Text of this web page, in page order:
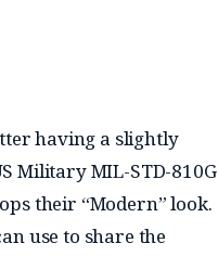
having a slightly
Military MIL-STD-810G
their “Modern” look.
use to share the